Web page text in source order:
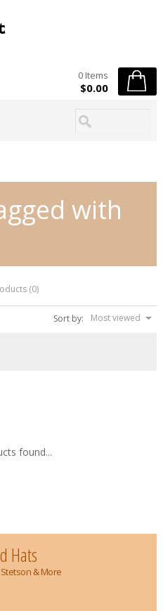
0 Items
$0.00
with
(0)
Sort by: Most viewed
found...
Hats
& More